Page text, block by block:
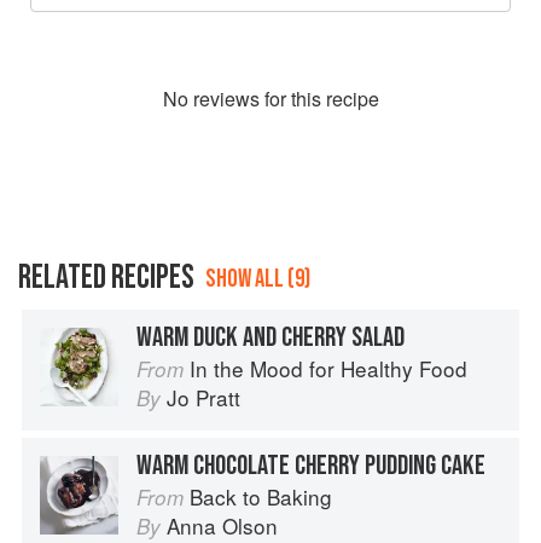
No reviews for this recipe
RELATED RECIPES SHOW ALL (9)
WARM DUCK AND CHERRY SALAD
From In the Mood for Healthy Food
By Jo Pratt
WARM CHOCOLATE CHERRY PUDDING CAKE
From Back to Baking
By Anna Olson